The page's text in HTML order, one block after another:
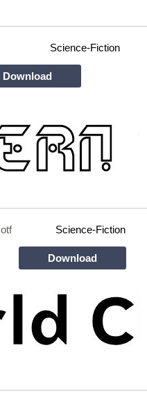
Science-Fiction
Download
otf Science-Fiction
Download